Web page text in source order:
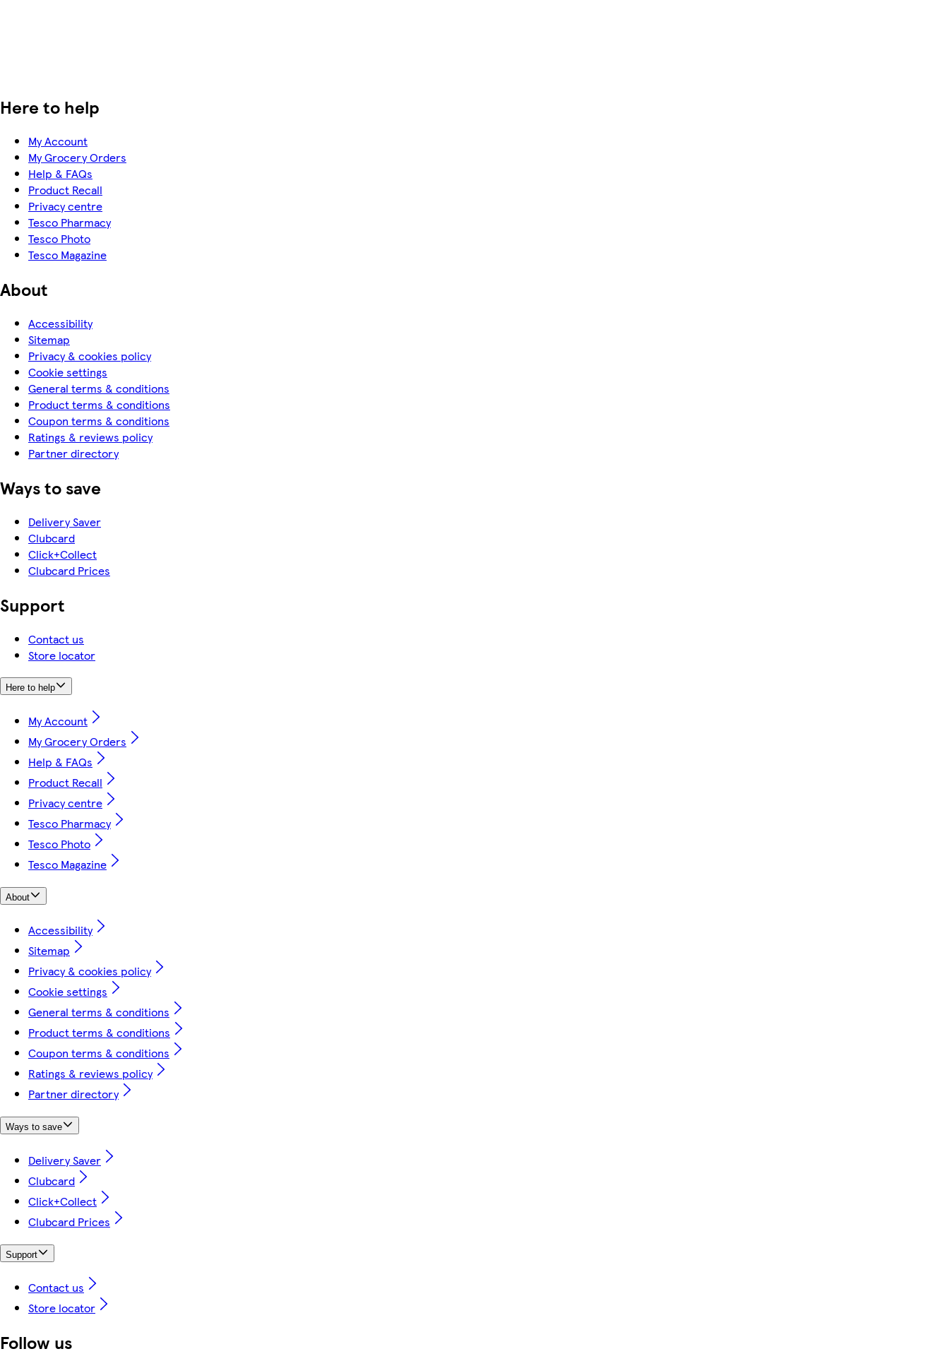
Here to help
My Account
My Grocery Orders
Help & FAQs
Product Recall
Privacy centre
Tesco Pharmacy
Tesco Photo
Tesco Magazine
About
Accessibility
Sitemap
Privacy & cookies policy
Cookie settings
General terms & conditions
Product terms & conditions
Coupon terms & conditions
Ratings & reviews policy
Partner directory
Ways to save
Delivery Saver
Clubcard
Click+Collect
Clubcard Prices
Support
Contact us
Store locator
Here to help
My Account
My Grocery Orders
Help & FAQs
Product Recall
Privacy centre
Tesco Pharmacy
Tesco Photo
Tesco Magazine
About
Accessibility
Sitemap
Privacy & cookies policy
Cookie settings
General terms & conditions
Product terms & conditions
Coupon terms & conditions
Ratings & reviews policy
Partner directory
Ways to save
Delivery Saver
Clubcard
Click+Collect
Clubcard Prices
Support
Contact us
Store locator
Follow us